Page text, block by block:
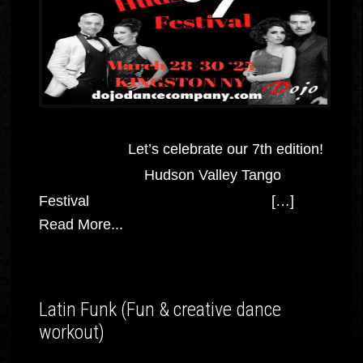
Let’s celebrate our 7th edition!
Hudson Valley Tango
Festival […]
Read More...
Latin Funk (Fun & creative dance
workout)